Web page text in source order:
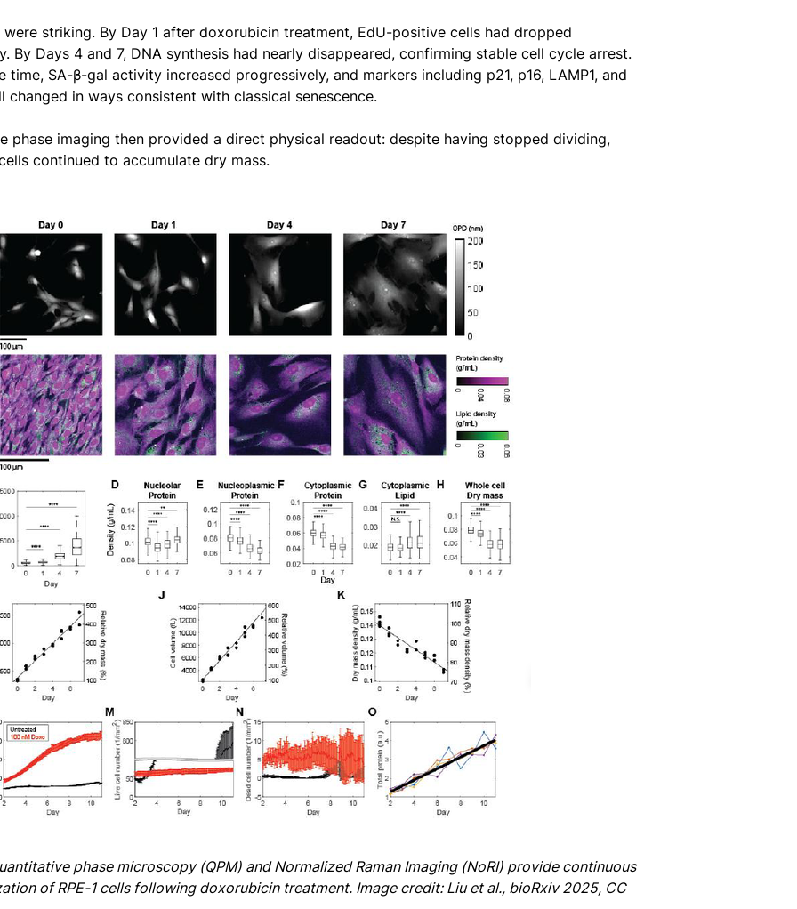
were striking. By Day 1 after doxorubicin treatment, EdU-positive cells had dropped
By Days 4 and 7, DNA synthesis had nearly disappeared, confirming stable cell cycle arrest.
time, SA-β-gal activity increased progressively, and markers including p21, p16, LAMP1, and
changed in ways consistent with classical senescence.
phase imaging then provided a direct physical readout: despite having stopped dividing,
continued to accumulate dry mass.
phase microscopy (QPM) and Normalized Raman Imaging (NoRI) provide continuous
of RPE-1 cells following doxorubicin treatment. Image credit: Liu et al., bioRxiv 2025, CC